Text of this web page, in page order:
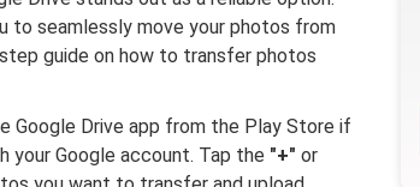
to seamlessly move your photos from
guide on how to transfer photos
Google Drive app from the Play Store if
your Google account. Tap the "+" or